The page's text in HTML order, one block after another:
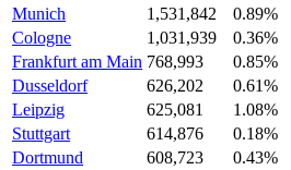
Munich
1,531,842
0.89%
Cologne
1,031,939
0.36%
Frankfurt am Main 768,993
0.85%
Dusseldorf
626,202
0.61%
Leipzig
625,081
1.08%
Stuttgart
614,876
0.18%
Dortmund
608,723
0.43%